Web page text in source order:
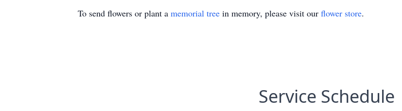
To send flowers or plant a memorial tree in memory, please visit our flower store.
Service Schedule